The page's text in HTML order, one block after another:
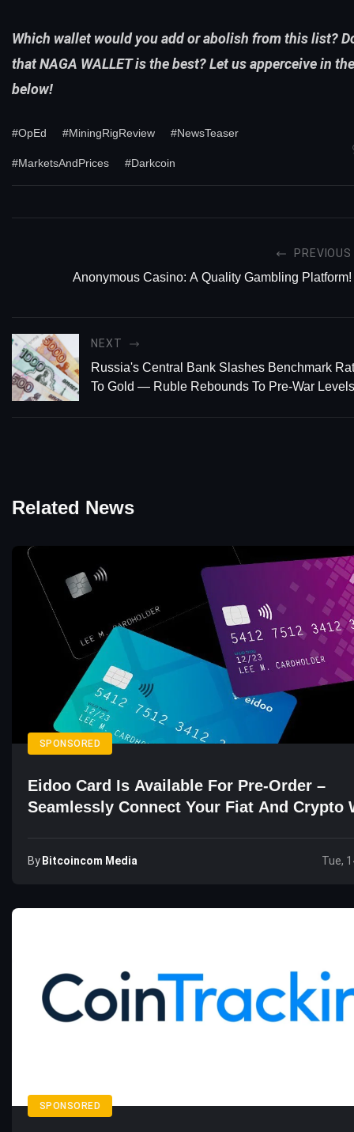
Which wallet would you add or abolish from this list?
that NAGA WALLET is the best? Let us apperceive in
below!
#OpEd #MiningRigReview #NewsTeaser
#MarketsAndPrices #Darkcoin
PREVIOUS
Anonymous Casino: A Quality Gambling Platform!
NEXT
Russia's Central Bank Slashes Benchmark
To Gold — Ruble Rebounds To Pre-War Levels
Related News
SPONSORED
Eidoo Card Is Available For Pre-Order –
Seamlessly Connect Your Fiat And Crypto
By Bitcoincom Media Tue,
SPONSORED